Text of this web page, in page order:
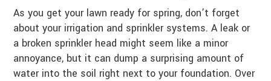
As you get your lawn ready for spring, don’t forget
about your irrigation and sprinkler systems. A leak or
a broken sprinkler head might seem like a minor
annoyance, but it can dump a surprising amount of
water into the soil right next to your foundation. Over